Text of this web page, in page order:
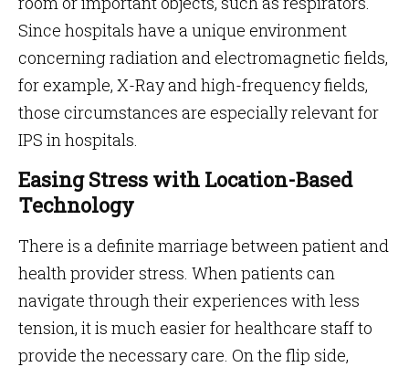
Since hospitals have a unique environment
concerning radiation and electromagnetic fields,
for example, X-Ray and high-frequency fields,
those circumstances are especially relevant for
IPS in hospitals.
Easing Stress with Location-Based
Technology
There is a definite marriage between patient and
health provider stress. When patients can
navigate through their experiences with less
tension, it is much easier for healthcare staff to
provide the necessary care. On the flip side,